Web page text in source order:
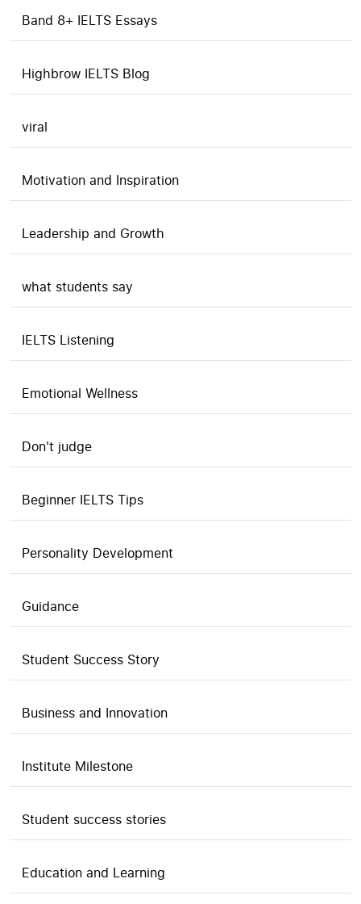
Band 8+ IELTS Essays
Highbrow IELTS Blog
viral
Motivation and Inspiration
Leadership and Growth
what students say
IELTS Listening
Emotional Wellness
Don't judge
Beginner IELTS Tips
Personality Development
Guidance
Student Success Story
Business and Innovation
Institute Milestone
Student success stories
Education and Learning